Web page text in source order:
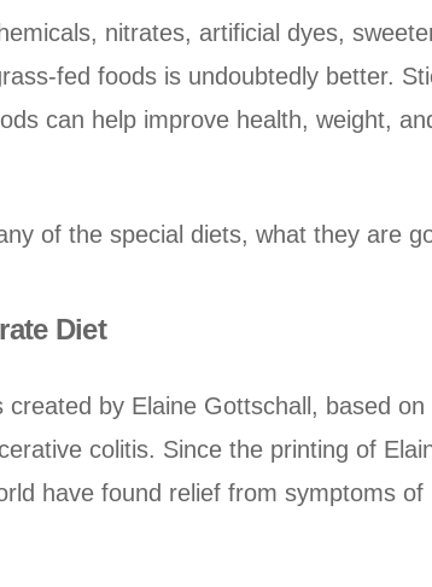
nitrates, artificial dyes,
fed foods is undoubtedly better.
can help improve health, weight,
of the special diets, what they are
Diet
by Elaine Gottschall, based
colitis. Since the printing of
have found relief from symptoms